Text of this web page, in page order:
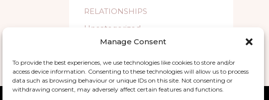
Manage Consent
To provide the best experiences, we use technologies like cookies to store and/or
access device information. Consenting to these technologies will allow us to process
data such as browsing behaviour or unique IDs on this site. Not consenting or
withdrawing consent, may adversely affect certain features and functions.
RELATIONSHIPS
Uncategorized
WELLBEING